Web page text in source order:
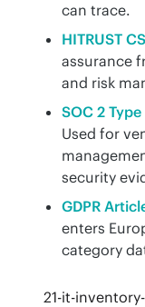
can trace.
HITRUST
assurance
and risk
SOC 2
Used for
security
GDPR
enters
category
21-it-